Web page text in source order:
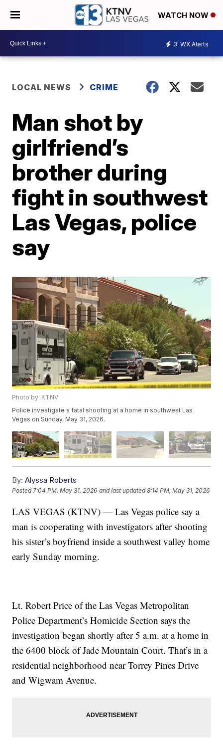
WATCH NOW
3 WX Alerts
LOCAL NEWS CRIME
Man shot by
girlfriend’s
brother during
fight in southwest
Las Vegas, police
say
Photo by: KTNV
Police investigate a fatal shooting at a home in southwest Las
Vegas on Sunday, May 31, 2026.
By: Alyssa Roberts
Posted7:04 PM, May 31, 2026 and last updated 8:14 PM, May 31, 2026
LAS VEGAS (KTNV) — Las Vegas police say a
man is cooperating with investigators after shooting
his sister’s boyfriend inside a southwest valley home
early Sunday morning.
Lt. Robert Price of the Las Vegas Metropolitan
Police Department’s Homicide Section says the
investigation began shortly after 5 a.m. at a home in
the 6400 block of Jade Mountain Court. That’s in a
residential neighborhood near Torrey Pines Drive
and Wigwam Avenue.